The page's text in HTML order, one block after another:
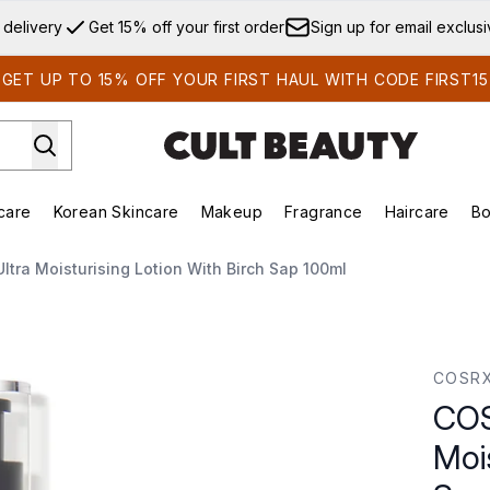
Skip to main content
delivery Get 15% off your first order Sign up for email
GET UP TO 15% OFF YOUR FIRST HAUL WITH CODE FIRST15
Enter submenu (Summer Shop)Enter submenu (Skincare)
Korean Skincare
Enter submenu (Korean Skincare)
Makeup
Enter submenu (Makeup)
Fragrance Haircare
Moisturising Lotion With Birch Sap 100ml